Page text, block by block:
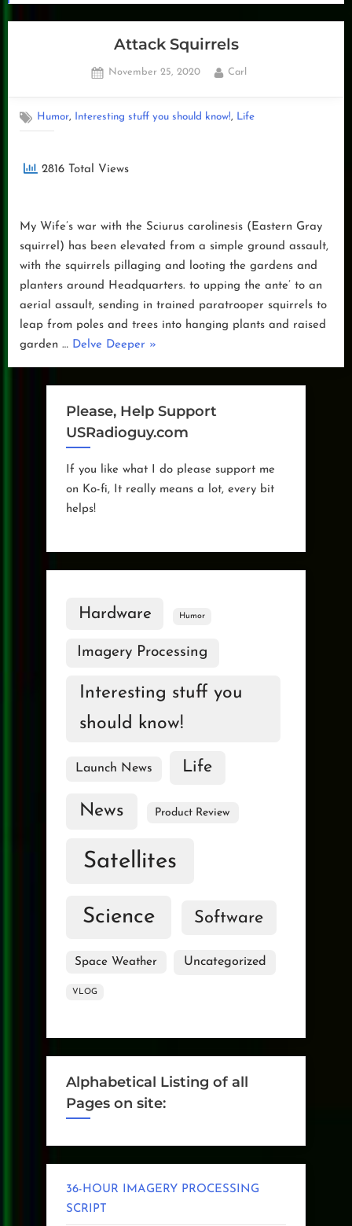
Attack Squirrels
Posted
November 25, 2020 By
Carl
Humor, Interesting stuff you should know!, Life
2816 Total Views
My Wife’s war with the Sciurus carolinesis (Eastern Gray
squirrel) has been elevated from a simple ground assault,
with the squirrels pillaging and looting the gardens and
planters around Headquarters. to upping the ante’ to an
aerial assault, sending in trained paratrooper squirrels to
leap from poles and trees into hanging plants and raised
garden … Delve Deeper “Attack
»
Please, Help Support
USRadioguy.com
If you like what I do please support me
on Ko-fi, It really means a lot, every bit
helps!
Hardware Humor
Imagery Processing
Interesting stuff you
should know!
Launch News Life
News Product Review
Satellites
Science Software
Space Weather Uncategorized
VLOG
Alphabetical Listing of all
Pages on site:
36-HOUR IMAGERY PROCESSING
SCRIPT